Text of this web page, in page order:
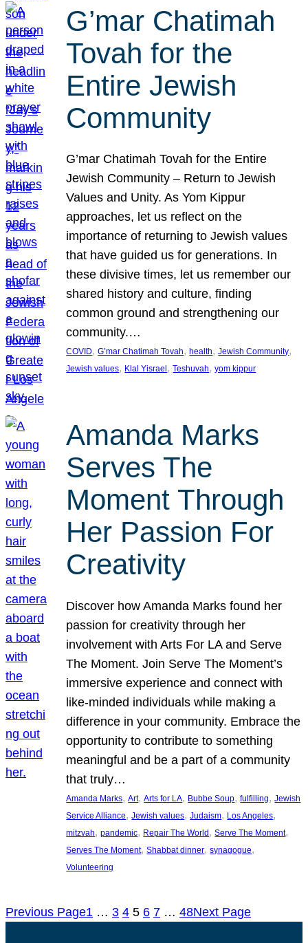
G’mar Chatimah
Tovah for the
Entire Jewish
Community
G’mar Chatimah Tovah for the Entire
Jewish Community – Return to Jewish
Values and Unity. As Yom Kippur
approaches, let us reflect on the
importance of returning to Jewish values
that have guided us for generations. In
these divisive times, let us remember our
shared history and culture, finding
common ground and strengthening our
community.…
COVID, G’mar Chatimah Tovah, health, Jewish Community
Jewish values, Klal Yisrael , Teshuvah, yom kippur
Amanda Marks
Serves The
Moment Through
Her Passion For
Creativity
Discover how Amanda Marks found her
passion for creativity through her
involvement with Arts For LA and Serve
The Moment. Join Serve The Moment’s
immersive experience and connect with
like-minded individuals while making a
difference in your community. Embrace the
opportunity to contribute to something
meaningful and be a part of a community
that truly…
Amanda Marks, Art, Arts for LA, Bubbe Soup, fulfilling, Jewish
Service Alliance, Jewish values, Judaism, Los Angeles
mitzvah, pandemic, Repair The World, Serve The Moment
Serves The Moment, Shabbat dinner, synagogue
Volunteering
Previous Page1 … 3 4 5 6 7 … 48Next Page